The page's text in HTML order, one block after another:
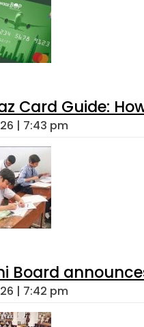
Card Guide:
| 7:43 pm
Board
| 7:42 pm